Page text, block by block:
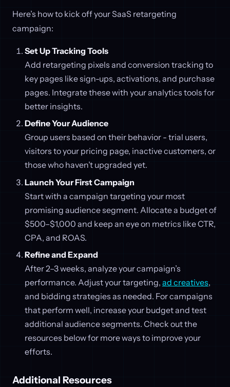
Here’s how to kick off your SaaS retargeting
campaign:
Set Up Tracking Tools
Add retargeting pixels and conversion tracking to
key pages like sign-ups, activations, and purchase
pages. Integrate these with your analytics tools for
better insights.
Define Your Audience
Group users based on their behavior - trial users,
visitors to your pricing page, inactive customers, or
those who haven’t upgraded yet.
Launch Your First Campaign
Start with a campaign targeting your most
promising audience segment. Allocate a budget of
$500–$1,000 and keep an eye on metrics like CTR,
CPA, and ROAS.
Refine and Expand
After 2–3 weeks, analyze your campaign’s
performance. Adjust your targeting, ad creatives,
and bidding strategies as needed. For campaigns
that perform well, increase your budget and test
additional audience segments. Check out the
resources below for more ways to improve your
efforts.
Additional Resources